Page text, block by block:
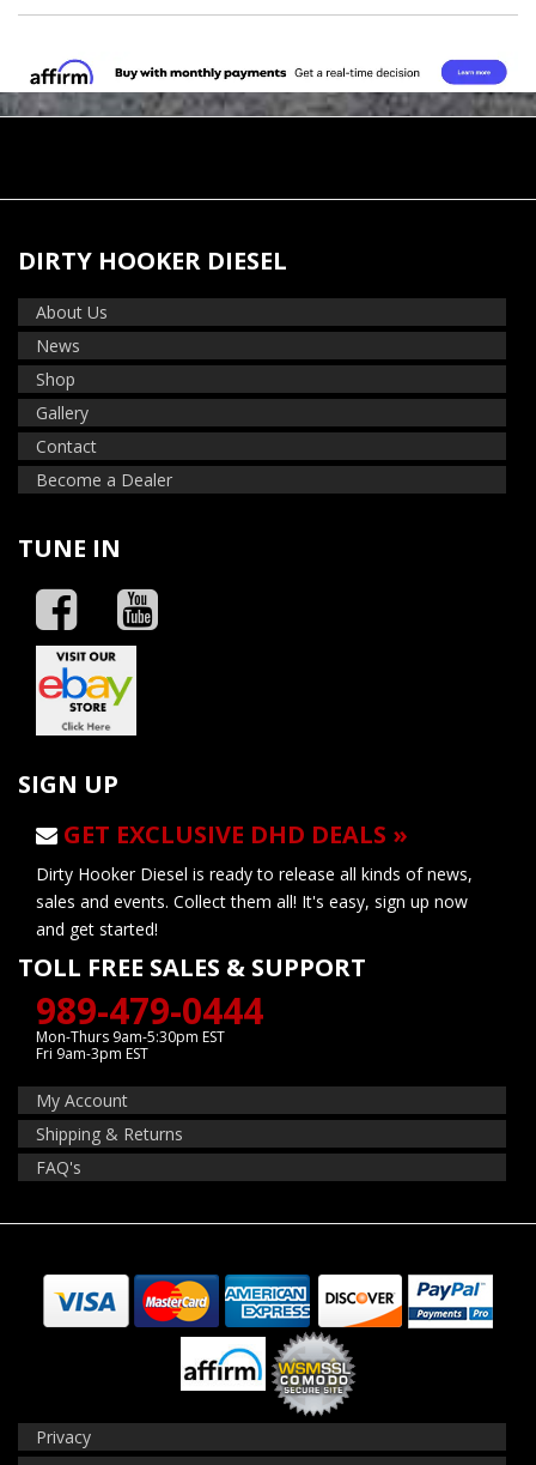
DIRTY HOOKER DIESEL
About Us
News
Shop
Gallery
Contact
Become a Dealer
TUNE IN
SIGN UP
GET EXCLUSIVE DHD DEALS »
Dirty Hooker Diesel is ready to release all kinds of news,
sales and events. Collect them all! It's easy, sign up now
and get started!
TOLL FREE SALES & SUPPORT
989-479-0444
Mon-Thurs 9am-5:30pm EST
Fri 9am-3pm EST
My Account
Shipping & Returns
FAQ's
Privacy